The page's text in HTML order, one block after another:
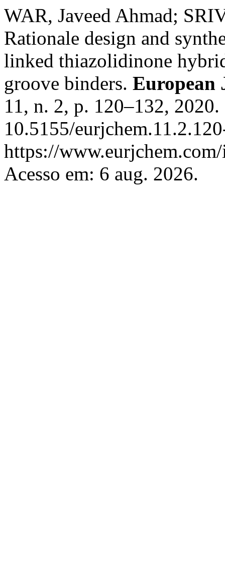
WAR, Javeed Ahmad;
Rationale design and
linked thiazolidinone
groove binders. European
11, n. 2, p. 120–132,
10.5155/
https://
Acesso em: 6 aug. 2026.